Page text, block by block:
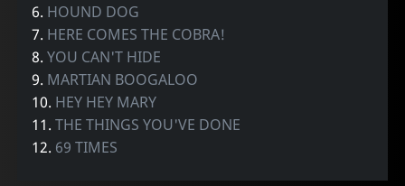
6. HOUND DOG
7. HERE COMES THE COBRA!
8.YOU CAN'T HIDE
9. MARTIAN BOOGALOO
10. HEY HEY MARY
11.THE THINGS YOU'VE DONE
12. 69 TIMES